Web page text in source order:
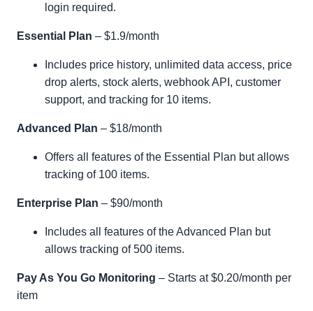
login required.
Essential Plan – $1.9/month
Includes price history, unlimited data access, price
drop alerts, stock alerts, webhook API, customer
support, and tracking for 10 items.
Advanced Plan – $18/month
Offers all features of the Essential Plan but allows
tracking of 100 items.
Enterprise Plan – $90/month
Includes all features of the Advanced Plan but
allows tracking of 500 items.
Pay As You Go Monitoring – Starts at $0.20/month per
item